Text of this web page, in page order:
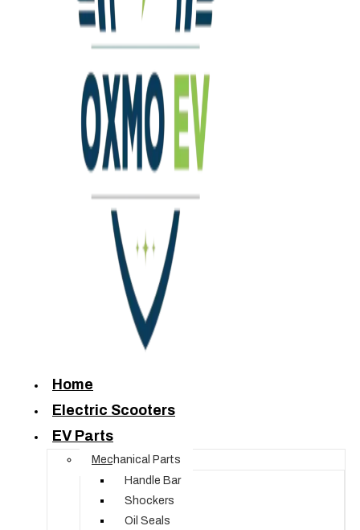
Home
Electric Scooters
EV Parts
Mechanical Parts
Handle Bar
Shockers
Oil Seals